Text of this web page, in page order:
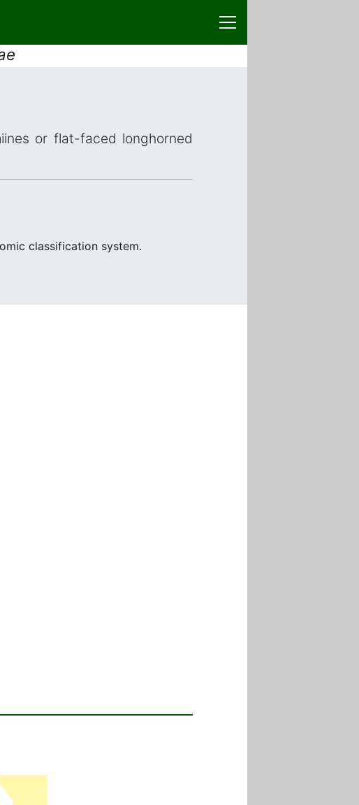
or flat-faced longhorned
classification system.